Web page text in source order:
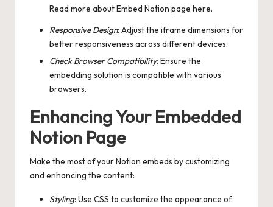
Read more aboutEmbed Notion page here.
Responsive Design: Adjust the iframe dimensions for
better responsiveness across different devices.
Check Browser Compatibility: Ensure the
embedding solution is compatible with various
browsers.
Enhancing Your Embedded
Notion Page
Make the most of your Notion embeds by customizing
and enhancing the content:
Styling: Use CSS to customize the appearance of